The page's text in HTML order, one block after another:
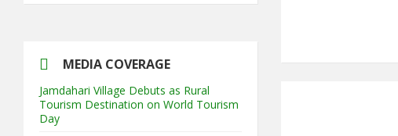
MEDIA COVERAGE
Jamdahari Village Debuts as Rural
Tourism Destination on World Tourism
Day